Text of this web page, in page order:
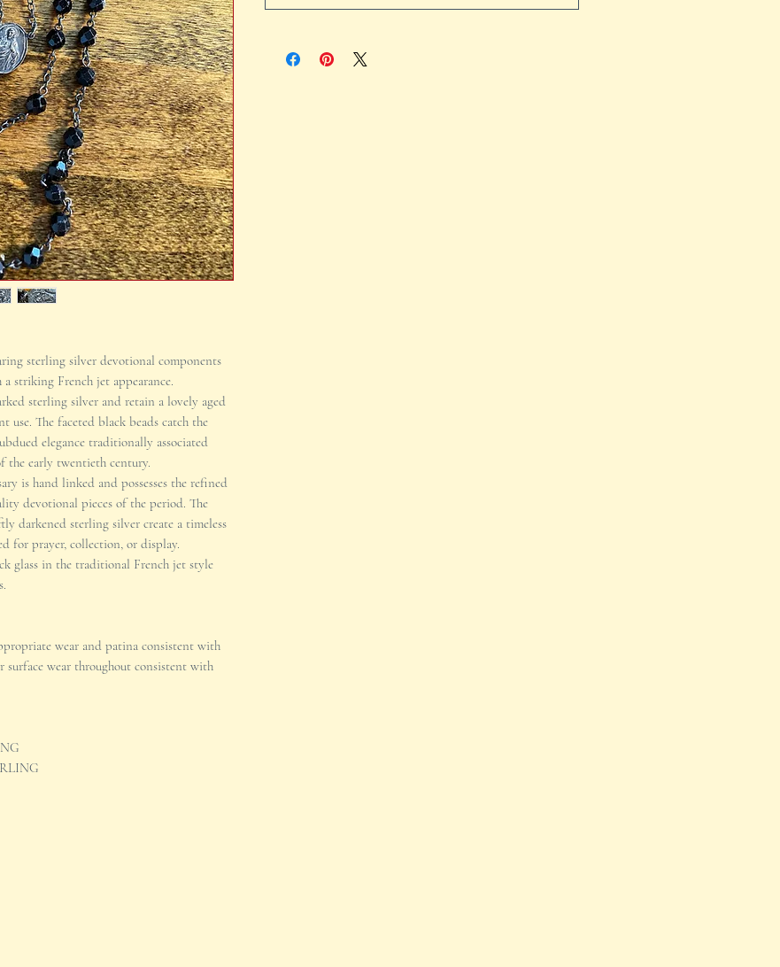
sterling silver devotional components
striking French jet appearance.
sterling silver and retain a lovely aged
use. The faceted black beads catch the
elegance traditionally associated
the early twentieth century.
is hand linked and possesses the refined
devotional pieces of the period. The
darkened sterling silver create a timeless
for prayer, collection, or display.
glass in the traditional French jet style
wear and patina consistent with
surface wear throughout consistent with